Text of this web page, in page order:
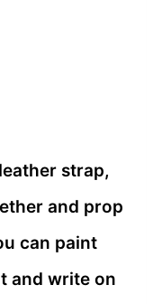
strap,
and prop
can paint
and write on